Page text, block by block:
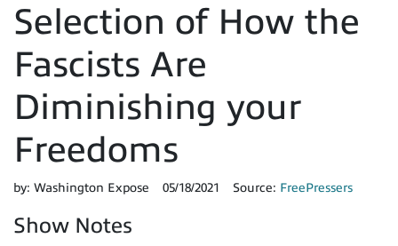
Selection of How the
Fascists Are
Diminishing your
Freedoms
by: Washington Expose 05/18/2021 Source: FreePressers
Show Notes